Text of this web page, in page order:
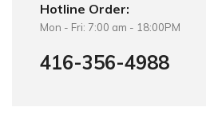
Hotline Order:
Mon - Fri: 7:00 am - 18:00PM
416-356-4988